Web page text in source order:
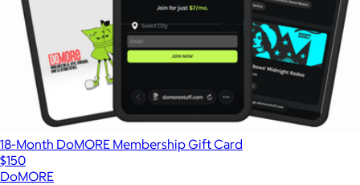
18-Month DoMORE Membership Gift Card
$150
DoMORE